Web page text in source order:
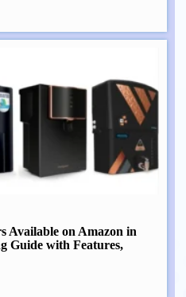
Available on Amazon in
Guide with Features,